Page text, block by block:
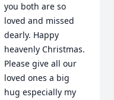
you both are so
loved and missed
dearly. Happy
heavenly Christmas.
Please give all our
loved ones a big
hug especially my